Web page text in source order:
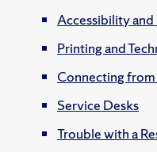
Accessibility
Printing and
Connecting
Service Desks
Trouble with a